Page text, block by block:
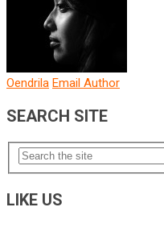
Oendrila Email Author
SEARCH SITE
LIKE US